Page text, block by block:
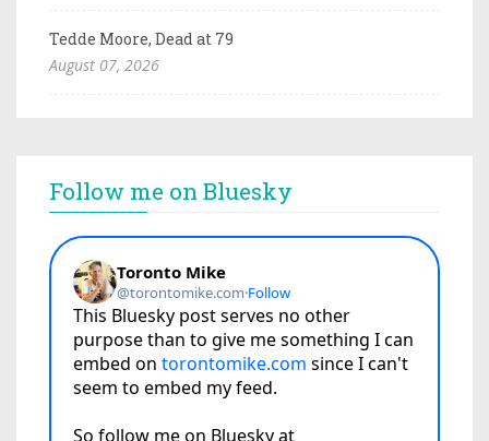
Tedde Moore, Dead at 79
August 07, 2026
Follow me on Bluesky